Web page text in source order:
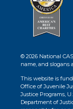
© 2026 National
name, and slogans
This website is
Office of Juvenile
Justice Programs,
Department of